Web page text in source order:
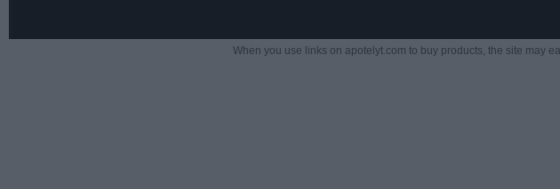
When you use links on apotelyt.com to buy products, the site may